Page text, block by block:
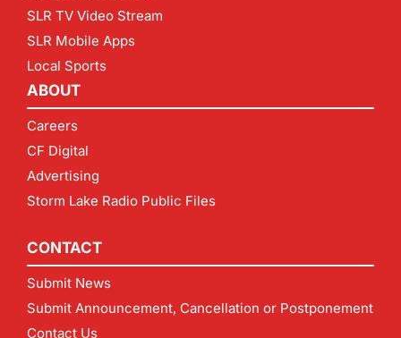
SLR TV Video Stream
SLR Mobile Apps
Local Sports
ABOUT
Careers
CF Digital
Advertising
Storm Lake Radio Public Files
CONTACT
Submit News
Submit Announcement, Cancellation or Postponement
Contact Us